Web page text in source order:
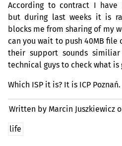
According to contract I have
but during last weeks it is
blocks me from sharing of my
can you wait to push 40MB file
their support sounds
technical guys to check what is
Which ISP it is? It is ICP Poznań.
Written by Marcin Juszkiewicz
life